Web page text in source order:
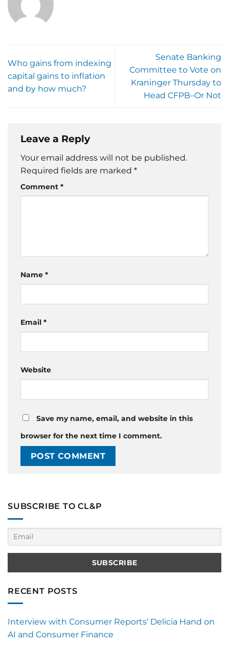
Who gains from indexing
capital gains to inflation
and by how much?
Senate Banking
Committee to Vote on
Kraninger Thursday to
Head CFPB–Or Not
Leave a Reply
Your email address will not be published.
Required fields are marked *
Comment *
Name *
Email *
Website
Save my name, email, and website in this
browser for the next time I comment.
SUBSCRIBE TO CL&P
RECENT POSTS
Interview with Consumer Reports’ Delicia Hand on
AI and Consumer Finance